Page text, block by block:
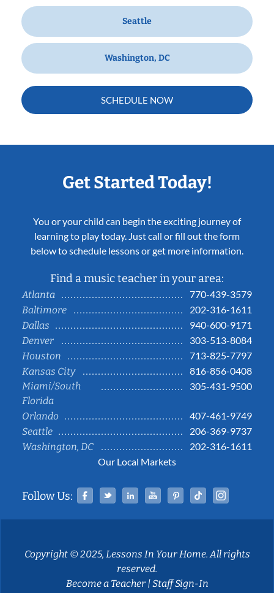
Seattle
Washington, DC
SCHEDULE NOW
Get Started Today!
You or your child can begin the exciting journey of
learning to play today. Just call or fill out the form
below to schedule lessons or get more information.
Find a music teacher in your area:
Atlanta
770-439-3579
Baltimore
202-316-1611
Dallas
940-600-9171
Denver
303-513-8084
Houston
713-825-7797
Kansas City
816-856-0408
Miami/South
Florida
305-431-9500
Orlando
407-461-9749
Seattle
206-369-9737
Washington, DC
202-316-1611
Our Local Markets
Follow Us: Facebook
TwitterLinked InYouTubePinterestTiktok
Copyright © 2025, Lessons In Your Home. All rights
reserved.
Become a Teacher|Staff Sign-In